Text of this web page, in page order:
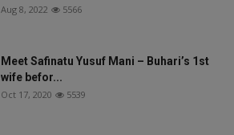
Aug 8, 2022 5566
Meet Safinatu Yusuf Mani – Buhari’s 1st
wife befor...
Oct 17, 2020 5539